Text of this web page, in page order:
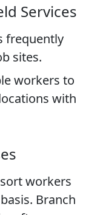
Services
frequently
sites.
workers to
with
workers
Branch